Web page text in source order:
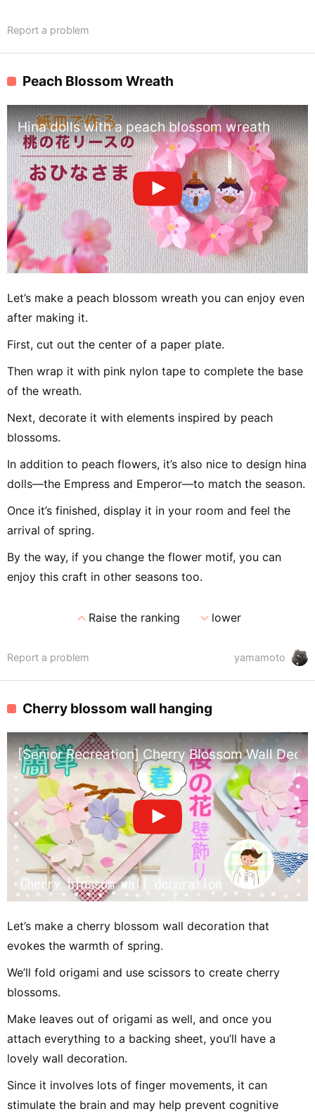
Report a problem
Peach Blossom Wreath
Hina dolls with a peach blossom wreath
Let’s make a peach blossom wreath you can enjoy even
after making it.
First, cut out the center of a paper plate.
Then wrap it with pink nylon tape to complete the base
of the wreath.
Next, decorate it with elements inspired by peach
blossoms.
In addition to peach flowers, it’s also nice to design hina
dolls—the Empress and Emperor—to match the season.
Once it’s finished, display it in your room and feel the
arrival of spring.
By the way, if you change the flower motif, you can
enjoy this craft in other seasons too.
expand_lessRaise the ranking expand_morelower
yamamoto
Report a problem
Cherry blossom wall hanging
[Senior Recreation] Cherry Blossom Wall
Let’s make a cherry blossom wall decoration that
evokes the warmth of spring.
We’ll fold origami and use scissors to create cherry
blossoms.
Make leaves out of origami as well, and once you
attach everything to a backing sheet, you’ll have a
lovely wall decoration.
Since it involves lots of finger movements, it can
stimulate the brain and may help prevent cognitive